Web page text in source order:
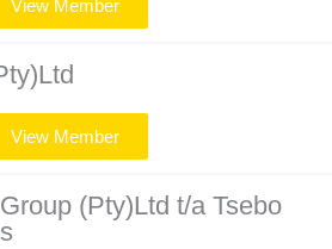
View Member
View Member
(Pty)Ltd t/a Tsebo